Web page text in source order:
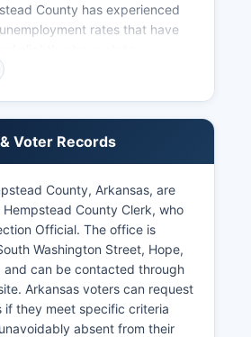
County has experienced
rates that have
rates fluctuate with broader
including proximity to
rail service.
sectors centered in Hope
The presence of
State Park contributes to
Recent economic development
on industrial park
infrastructure improvements to
Voter Records
County, Arkansas, are
County Clerk, who
Official. The office is
Washington Street, Hope,
and can be contacted through
Arkansas voters can request
if they meet specific criteria
absent from their